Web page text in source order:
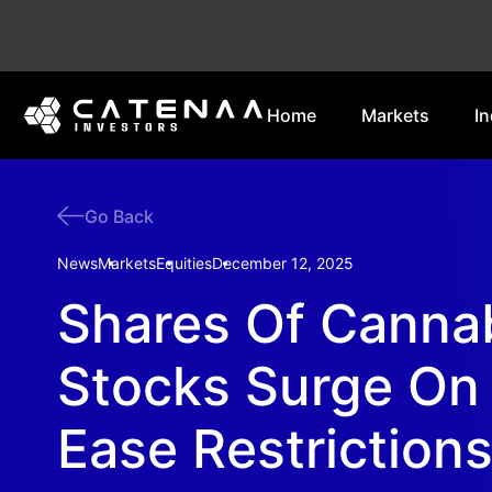
Home Markets
Go Back
NewsMarketsEquitiesDecember 12, 2025
Shares Of
Stocks Surge On
Ease Restrictions